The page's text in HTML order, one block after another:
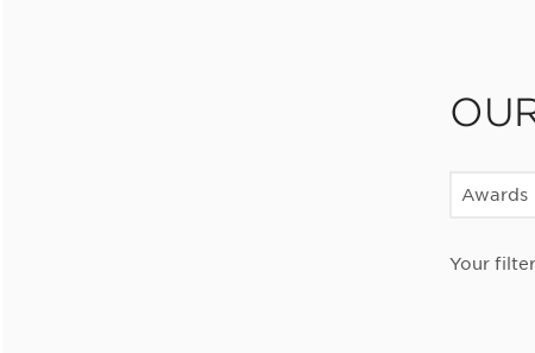
Awards
Your